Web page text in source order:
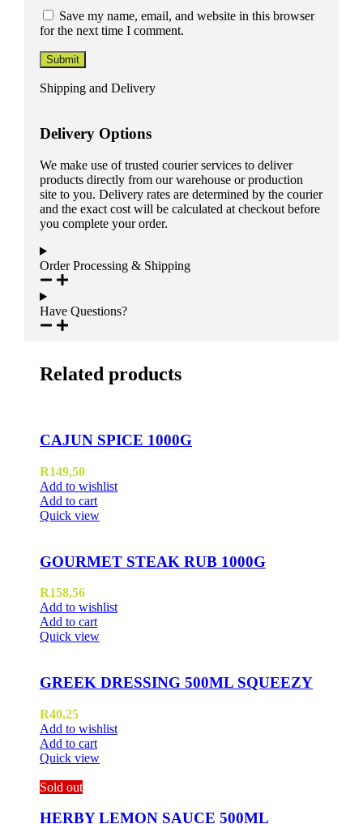
Save my name, email, and website in this browser
for the next time I comment.
Shipping and Delivery
Delivery Options
We make use of trusted courier services to deliver
products directly from our warehouse or production
site to you. Delivery rates are determined by the courier
and the exact cost will be calculated at checkout before
you complete your order.
Order Processing & Shipping
Have Questions?
Related products
CAJUN SPICE 1000G
R149,50
Add to wishlist
Add to cart
Quick view
GOURMET STEAK RUB 1000G
R158,56
Add to wishlist
Add to cart
Quick view
GREEK DRESSING 500ML SQUEEZY
R40,25
Add to wishlist
Add to cart
Quick view
Sold out
HERBY LEMON SAUCE 500ML